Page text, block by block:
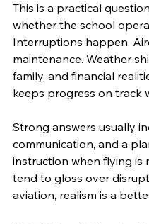
This is a practical
whether the school
Interruptions happen.
maintenance. Weather
family, and financial
keeps progress on track
Strong answers usually
communication, and a
instruction when flying is
tend to gloss over
aviation, realism is a